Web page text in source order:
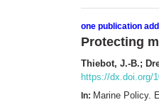
one publication
Protecting
Thiebot, J.-B.;
https://dx.doi.org/
In: Marine Policy.